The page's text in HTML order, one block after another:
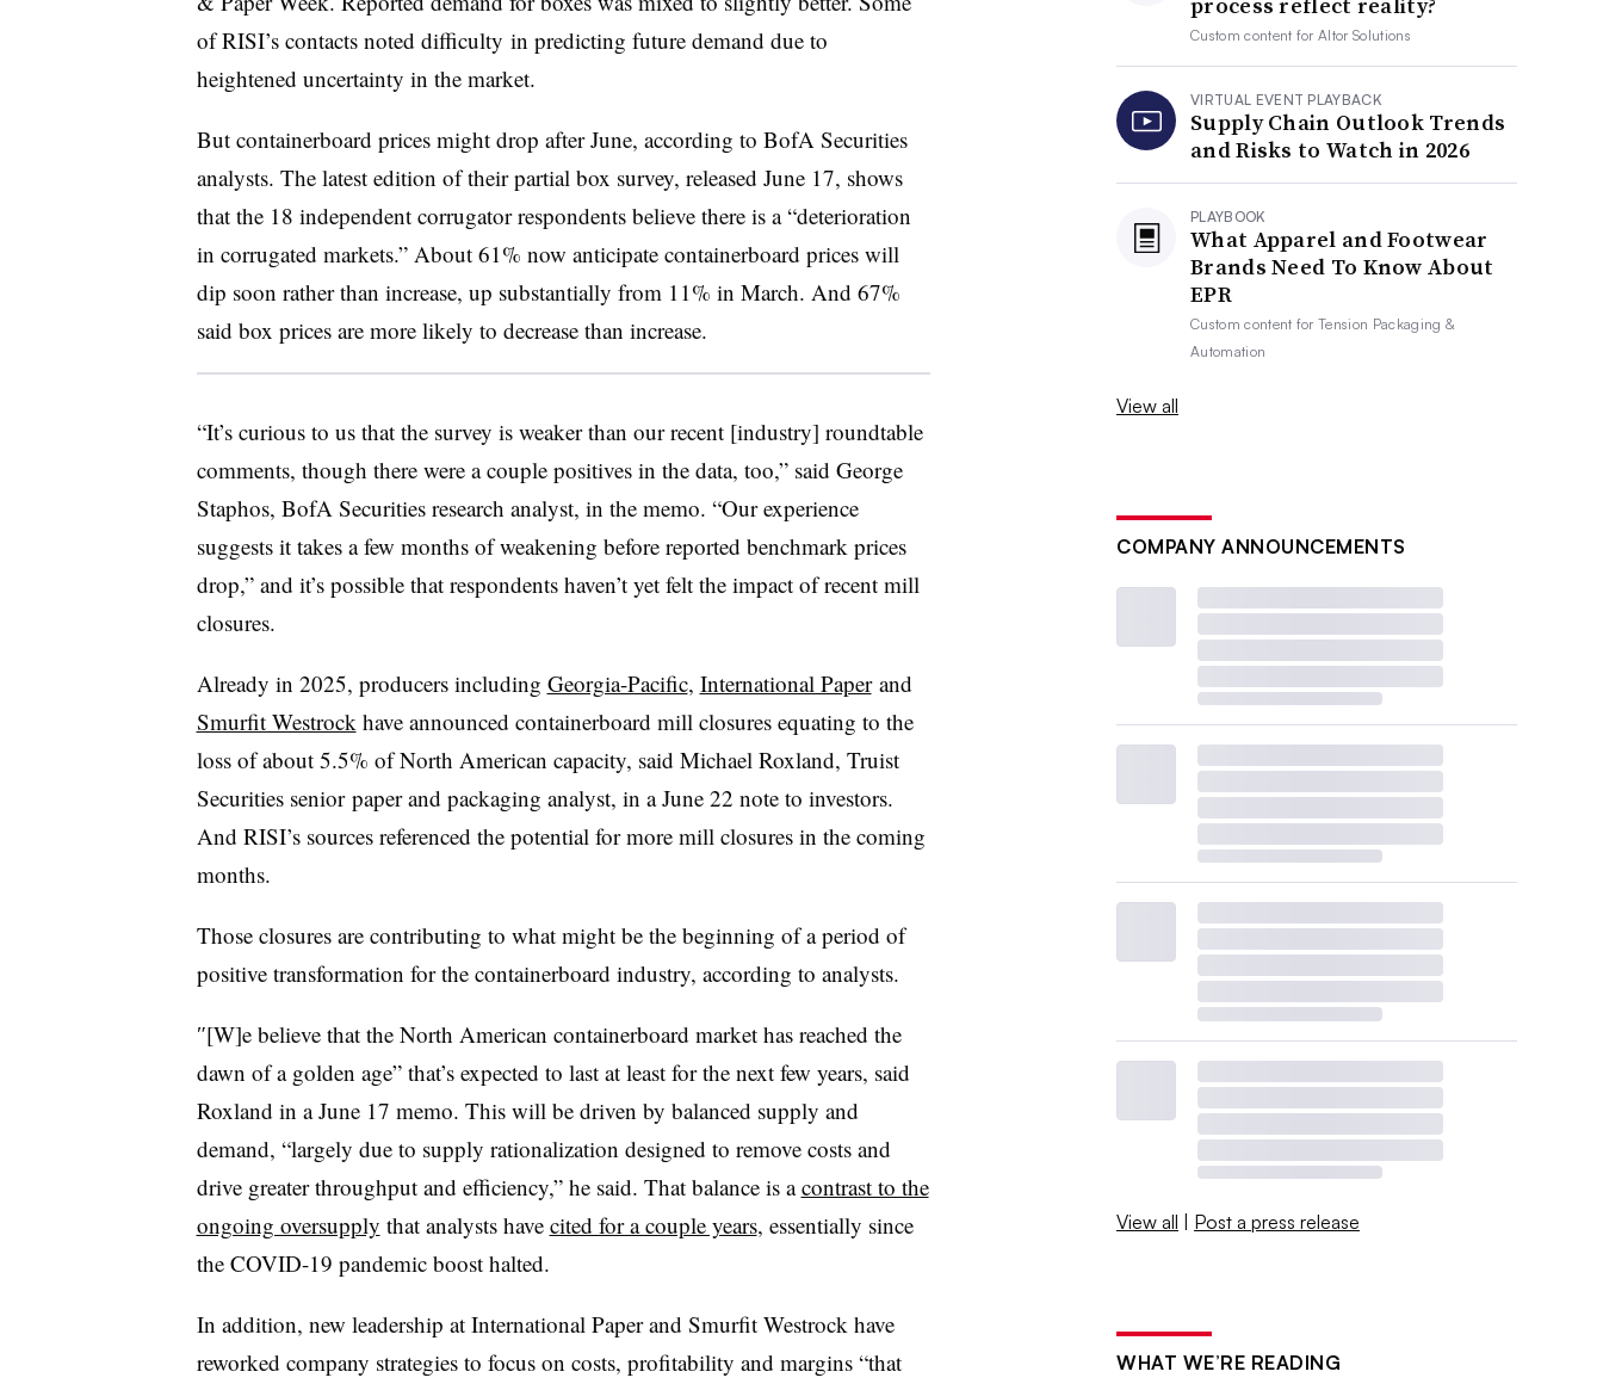
of RISI’s contacts noted difficulty in predicting future demand due to
heightened uncertainty in the market.
But containerboard prices might drop after June, according to BofA Securities
analysts. The latest edition of their partial box survey, released June 17, shows
that the 18 independent corrugator respondents believe there is a “deterioration
in corrugated markets.” About 61% now anticipate containerboard prices will
dip soon rather than increase, up substantially from 11% in March. And 67%
said box prices are more likely to decrease than increase.
“It’s curious to us that the survey is weaker than our recent [industry] roundtable
comments, though there were a couple positives in the data, too,” said George
Staphos, BofA Securities research analyst, in the memo. “Our experience
suggests it takes a few months of weakening before reported benchmark prices
drop,” and it’s possible that respondents haven’t yet felt the impact of recent mill
closures.
Already in 2025, producers including Georgia-Pacific, International Paperand
Smurfit Westrock have announced containerboard mill closures equating to the
loss of about 5.5% of North American capacity, said Michael Roxland, Truist
Securities seniorpaper and packaging analyst, in a June 22 note to investors.
And RISI’s sources referenced the potential for more mill closures in the coming
months.
Those closures are contributing to what might be the beginning of a period of
positive transformation for the containerboard industry, according to analysts.
″[W]e believe that the North American containerboard market has reached the
dawn of a golden age” that’s expected to last at least for the next few years, said
Roxland in a June 17 memo. This will be driven by balanced supply and
demand, “largely due to supply rationalization designed to remove costs and
drive greater throughput and efficiency,” he said. That balance is acontrast to the
ongoing oversupply that analysts have cited for a couple years, essentially since
the COVID-19 pandemic boost halted.
In addition, new leadership at International Paper and Smurfit Westrock have
reworked company strategies to focus on costs, profitability and margins “that
Custom content forAltor Solutions
VIRTUAL EVENT PLAYBACK
Supply Chain Outlook Trends
and Risks to Watch in 2026
PLAYBOOK
What Apparel and Footwear
Brands Need To Know About
EPR
Custom content forTension Packaging &
Automation
View all
COMPANY ANNOUNCEMENTS
View all | Post a press release
WHAT WE’RE READING